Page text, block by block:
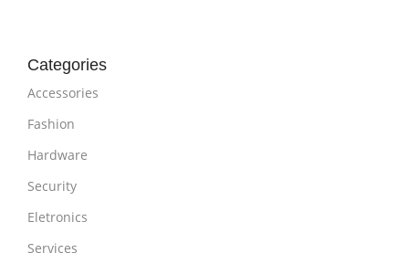
Categories
Accessories
Fashion
Hardware
Security
Eletronics
Services